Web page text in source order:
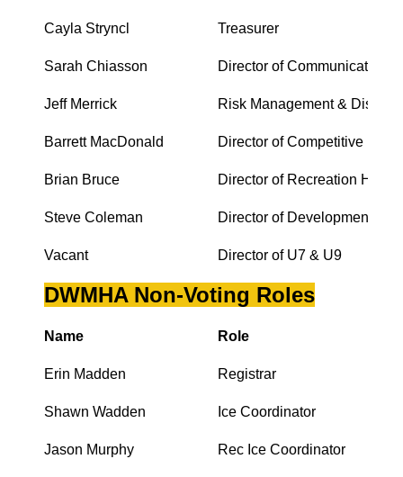
Cayla Stryncl Treasurer
Sarah Chiasson Director of Communications
Jeff Merrick Risk Management &
Barrett MacDonald Director of Competitive
Brian Bruce Director of Recreation
Steve Coleman Director of Development
Vacant Director of U7 & U9
DWMHA Non-Voting Roles
Name Role
Erin Madden Registrar
Shawn Wadden Ice Coordinator
Jason Murphy Rec Ice Coordinator